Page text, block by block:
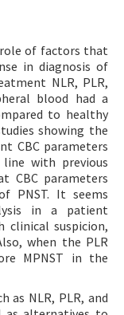
of factors that
in diagnosis of
NLR, PLR,
blood had a
to healthy
showing the
CBC parameters
with previous
CBC parameters
PNST. It seems
in a patient
clinical suspicion,
when the PLR
MPNST in the
as NLR, PLR, and